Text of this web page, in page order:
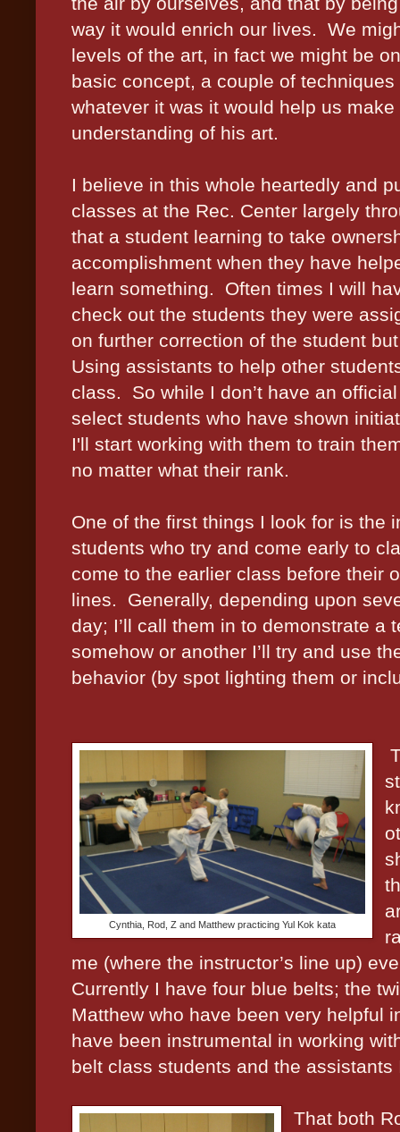
way it would enrich our lives.
We
levels of the art, in fact we might be
basic concept, a couple of
whatever it was it would help us
understanding of his art.
I believe in this whole heartedly and
classes at the Rec. Center largely
that a student learning to take
accomplishment when they have
learn something.
Often times I will
check out the students they were
on further correction of the student
Using assistants to help other
class.
So while I don’t have an
select students who have shown
I'll start working with them to train
no matter what their rank.
One of the first things I look for is the
students who try and come early to
come to the earlier class before their
lines.
Generally, depending upon
day; I’ll call them in to demonstrate a
somehow or another I’ll try and use
behavior (by spot lighting them or
Cynthia, Rod, Z and Matthew practicing Yul Kok kata
me (where the instructor’s line up)
Currently I have four blue belts; the
Matthew who have been very helpful
have been instrumental in working
belt class students and the assistants
That both